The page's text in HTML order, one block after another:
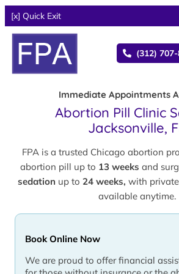
[x] Quick Exit
(312)
Immediate Appointments
Abortion Pill Clinic
Jacksonville,
FPA is a trusted Chicago abortion
abortion pill up to 13 weeks and
sedation up to 24 weeks, with
available anytime.
Book Online Now
We are proud to offer financial